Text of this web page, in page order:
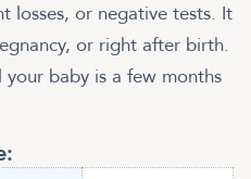
losses, or negative tests. It
or right after birth.
baby is a few months